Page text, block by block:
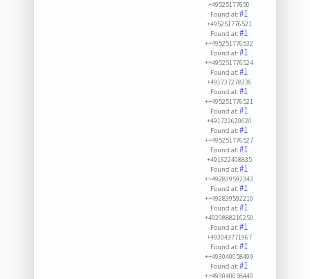
+49525177650
Found at:#1
+495251776521
Found at:#1
++495251776532
Found at:#1
++495251776524
Found at:#1
+491737278336
Found at:#1
++495251776521
Found at:#1
+491722620620
Found at:#1
++495251776527
Found at:#1
+491622408835
Found at:#1
++492839592343
Found at:#1
++492839592210
Found at:#1
+4920888216250
Found at:#1
+493043771967
Found at:#1
++493040058499
Found at:#1
++493040058440